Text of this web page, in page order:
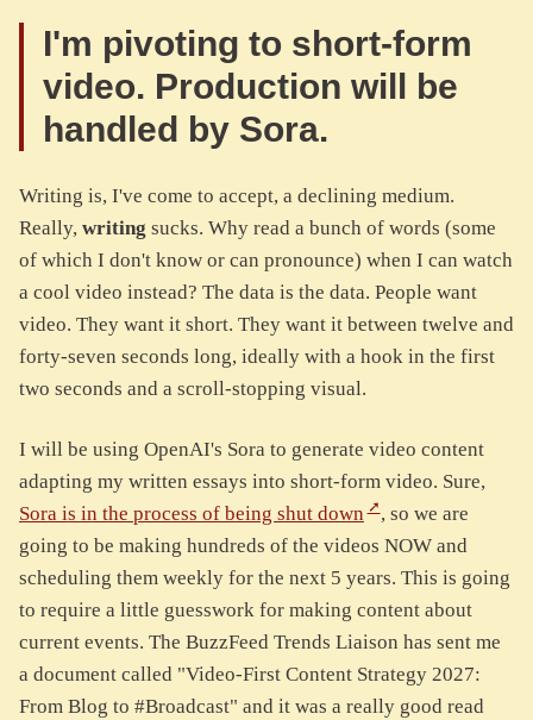
I'm pivoting to short-form
video. Production will be
handled by Sora.
Writing is, I've come to accept, a declining medium.
Really, writing sucks. Why read a bunch of words (some
of which I don't know or can pronounce) when I can watch
a cool video instead? The data is the data. People want
video. They want it short. They want it between twelve and
forty-seven seconds long, ideally with a hook in the first
two seconds and a scroll-stopping visual.
I will be using OpenAI's Sora to generate video content
adapting my written essays into short-form video. Sure,
Sora is in the process of being shut down
, so we are
going to be making hundreds of the videos NOW and
scheduling them weekly for the next 5 years. This is going
to require a little guesswork for making content about
current events. The BuzzFeed Trends Liaison has sent me
a document called "Video-First Content Strategy 2027:
From Blog to #Broadcast" and it was a really good read